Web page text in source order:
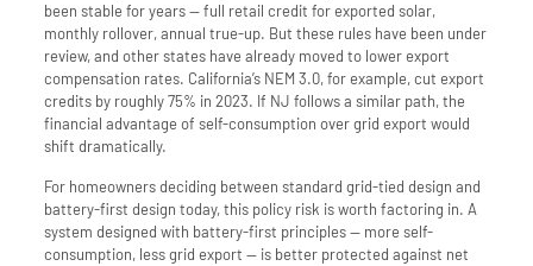
been stable for years — full retail credit for exported solar,
monthly rollover, annual true-up. But these rules have been under
review, and other states have already moved to lower export
compensation rates. California’s NEM 3.0, for example, cut export
credits by roughly 75% in 2023. If NJ follows a similar path, the
financial advantage of self-consumption over grid export would
shift dramatically.
For homeowners deciding between standard grid-tied design and
battery-first design today, this policy risk is worth factoring in. A
system designed with battery-first principles — more self-
consumption, less grid export — is better protected against net